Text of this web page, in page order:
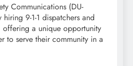
Communications (DU-
9-1-1 dispatchers and
offering a unique opportunity
to serve their community in a